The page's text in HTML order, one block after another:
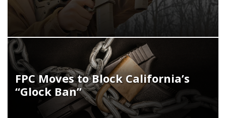
FPC Moves to Block California’s
“Glock Ban”